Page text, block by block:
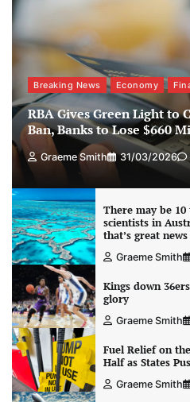
Breaking News Economy
RBA Gives Green Light to
Ban, Banks to Lose $660
Graeme Smith 31/03/2026
There may be
scientists in
that’s great
Graeme Smith
Kings down
glory
Graeme Smith
Fuel Relief on
Half as States
Graeme Smith